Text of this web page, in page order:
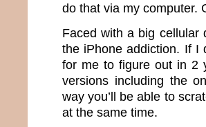
do that via my computer.
Faced with a big cellular
the iPhone addiction. If I
for me to figure out in 2
versions including the
way you’ll be able to
at the same time.